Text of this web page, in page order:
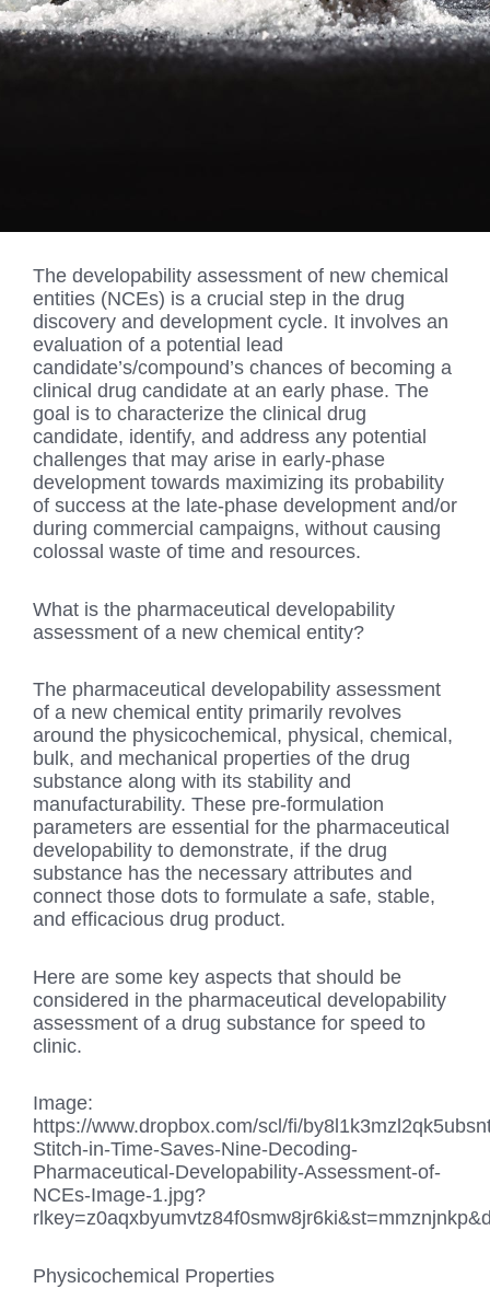
The developability assessment of new chemical
entities (NCEs) is a crucial step in the drug
discovery and development cycle. It involves an
evaluation of a potential lead
candidate’s/compound’s chances of becoming a
clinical drug candidate at an early phase. The
goal is to characterize the clinical drug
candidate, identify, and address any potential
challenges that may arise in early-phase
development towards maximizing its probability
of success at the late-phase development and/or
during commercial campaigns, without causing
colossal waste of time and resources.
What is the pharmaceutical developability
assessment of a new chemical entity?
The pharmaceutical developability assessment
of a new chemical entity primarily revolves
around the physicochemical, physical, chemical,
bulk, and mechanical properties of the drug
substance along with its stability and
manufacturability. These pre-formulation
parameters are essential for the pharmaceutical
developability to demonstrate, if the drug
substance has the necessary attributes and
connect those dots to formulate a safe, stable,
and efficacious drug product.
Here are some key aspects that should be
considered in the pharmaceutical developability
assessment of a drug substance for speed to
clinic.
Image:
https://www.dropbox.com/scl/fi/
Stitch-in-Time-Saves-Nine-Decoding-
Pharmaceutical-Developability-Assessment-of-
NCEs-Image-1.jpg?
Physicochemical Properties